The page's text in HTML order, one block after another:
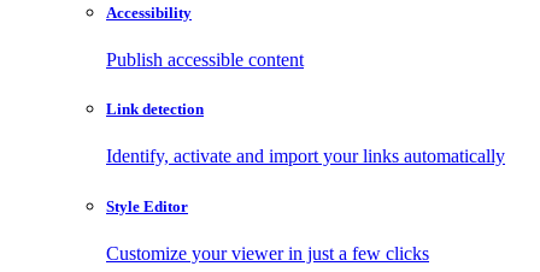
Accessibility
Publish accessible content
Link detection
Identify, activate and import your links automatically
Style Editor
Customize your viewer in just a few clicks